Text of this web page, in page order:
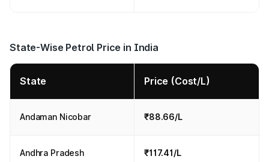
State-Wise Petrol Price in India
State Price (Cost/L)
Andaman Nicobar ₹88.66/L
Andhra Pradesh ₹117.41/L